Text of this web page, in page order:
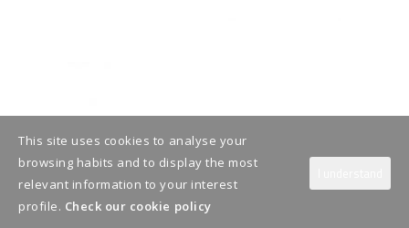
This site uses cookies to analyse your
browsing habits and to display the most
relevant information to your interest
profile. Check our cookie policy